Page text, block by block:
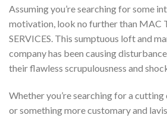
Assuming you’re searching for some
motivation, look no further than MAC
SERVICES. This sumptuous loft and
company has been causing
their flawless scrupulousness and
Whether you’re searching for a
or something more customary and